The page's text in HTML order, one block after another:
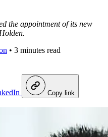
the appointment of its new
• 3 minutes read
Copy link